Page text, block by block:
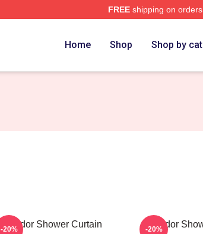
FREEshipping on
Home Shop Shop by
Andor Shower Curtain
-20% Andor
-20%